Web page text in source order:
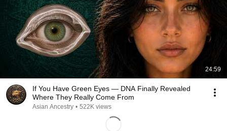
24:59
If You Have Green Eyes — DNA Finally Revealed
Where They Really Come From
Asian Ancestry • 522K views